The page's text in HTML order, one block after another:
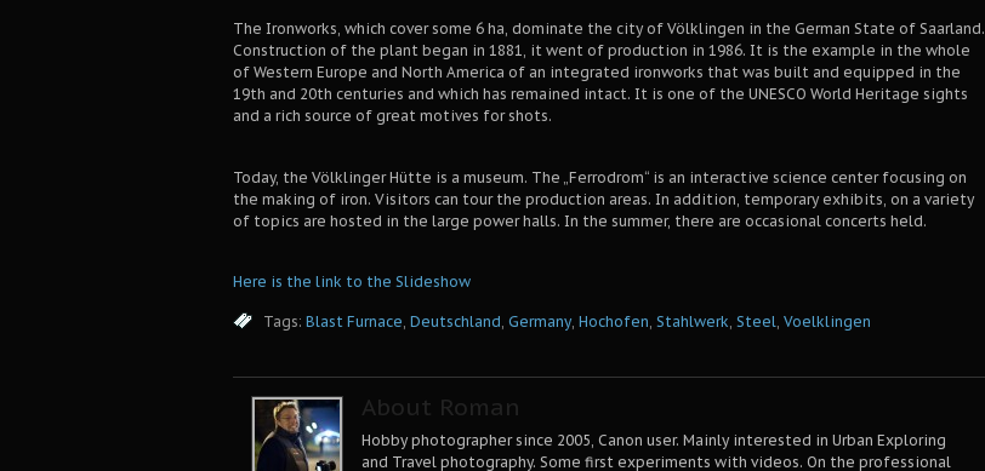
The Ironworks, which cover some 6 ha, dominate the city of Völklingen in the German State of Saarland.
Construction of the plant began in 1881, it went of production in 1986. It is the example in the whole
of Western Europe and North America of an integrated ironworks that was built and equipped in the
19th and 20th centuries and which has remained intact. It is one of the UNESCO World Heritage sights
and a rich source of great motives for shots.
Today, the Völklinger Hütte is a museum. The „Ferrodrom“ is an interactive science center focusing on
the making of iron. Visitors can tour the production areas. In addition, temporary exhibits, on a variety
of topics are hosted in the large power halls. In the summer, there are occasional concerts held.
Here is the link to the Slideshow
Tags: Blast Furnace Deutschland Germany, Hochofen Stahlwerk Steel Voelklingen
About Roman
Hobby photographer since 2005, Canon user. Mainly interested in Urban Exploring
and Travel photography. Some first experiments with videos. On the professional